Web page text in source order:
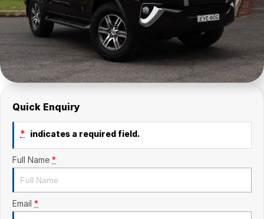
Quick Enquiry
* indicates a required field.
Full Name *
Email *